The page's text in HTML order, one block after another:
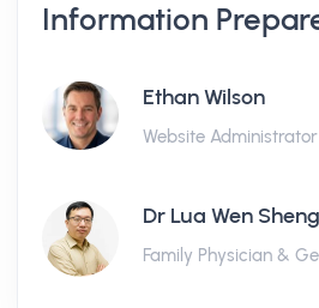
Information
Ethan Wilson
Website
Dr Lua Wen Sheng
Family Physician &